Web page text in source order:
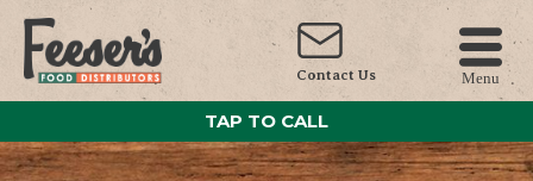
Contact Us Menu
TAP TO CALL